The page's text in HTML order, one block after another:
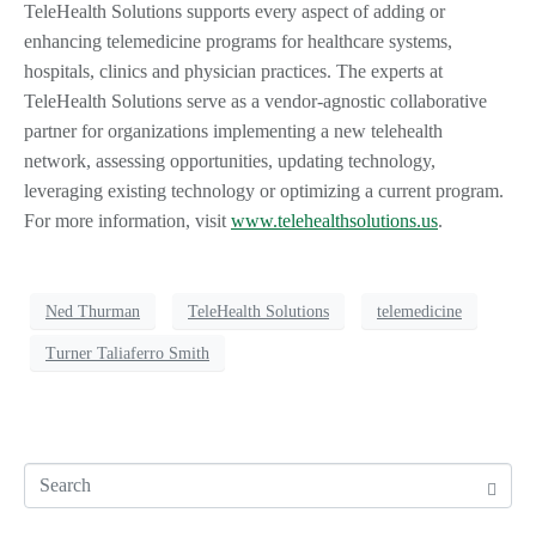
TeleHealth Solutions supports every aspect of adding or
enhancing telemedicine programs for healthcare systems,
hospitals, clinics and physician practices. The experts at
TeleHealth Solutions serve as a vendor-agnostic collaborative
partner for organizations implementing a new telehealth
network, assessing opportunities, updating technology,
leveraging existing technology or optimizing a current program.
For more information, visit www.telehealthsolutions.us.
Ned Thurman TeleHealth Solutions telemedicine
Turner Taliaferro Smith